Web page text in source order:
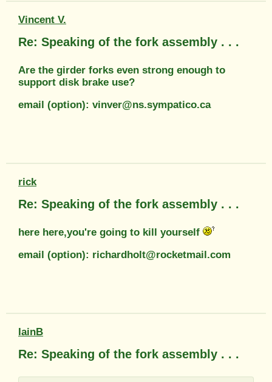
Vincent V.
Re: Speaking of the fork assembly . . .
Are the girder forks even strong enough to
support disk brake use?
email (option): vinver@ns.sympatico.ca
rick
Re: Speaking of the fork assembly . . .
here here,you're going to kill yourself
email (option): richardholt@rocketmail.com
IainB
Re: Speaking of the fork assembly . . .